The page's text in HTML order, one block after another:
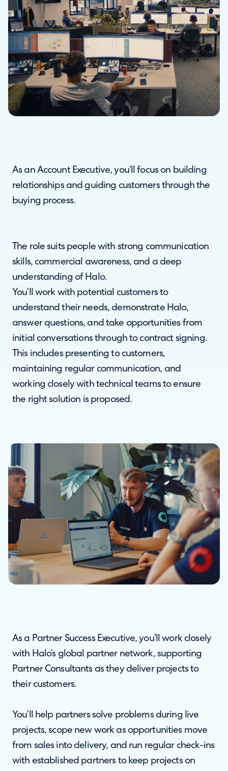
As an Account Executive, you’ll focus on building
relationships and guiding customers through the
buying process.
The role suits people with strong communication
skills, commercial awareness, and a deep
understanding of Halo.
You’ll work with potential customers to
understand their needs, demonstrate Halo,
answer questions, and take opportunities from
initial conversations through to contract signing.
This includes presenting to customers,
maintaining regular communication, and
working closely with technical teams to ensure
the right solution is proposed.
As a Partner Success Executive, you’ll work closely
with Halo’s global partner network, supporting
Partner Consultants as they deliver projects to
their customers.
You’ll help partners solve problems during live
projects, scope new work as opportunities move
from sales into delivery, and run regular check-ins
with established partners to keep projects on